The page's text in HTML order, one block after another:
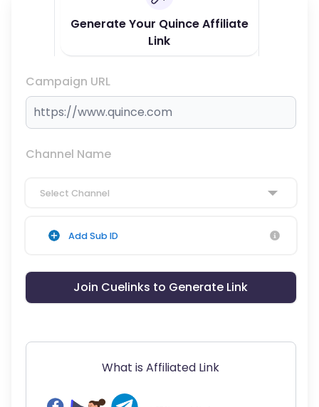
Generate Your Quince Affiliate
Link
Campaign URL
Channel Name
Select Channel
Add Sub ID
Join Cuelinks to Generate Link
What is Affiliated Link